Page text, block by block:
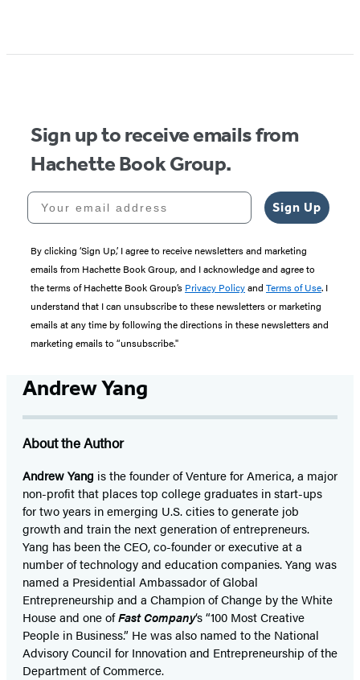
Sign up to receive emails from
Hachette Book Group.
Your email address
Sign Up
By clicking ‘Sign Up,’ I agree to receive newsletters and marketing
emails from Hachette Book Group, and I acknowledge and agree to
the terms of Hachette Book Group’s Privacy Policyand Terms of Use. I
understand that I can unsubscribe to these newsletters or marketing
emails at any time by following the directions in these newsletters and
marketing emails to “unsubscribe."
Andrew Yang
About the Author
Andrew Yang is the founder of Venture for America, a major
non-profit that places top college graduates in start-ups
for two years in emerging U.S. cities to generate job
growth and train the next generation of entrepreneurs.
Yang has been the CEO, co-founder or executive at a
number of technology and education companies. Yang was
named a Presidential Ambassador of Global
Entrepreneurship and a Champion of Change by the White
House and one ofFast Company‘s “100 Most Creative
People in Business.” He was also named to the National
Advisory Council for Innovation and Entrepreneurship of the
Department of Commerce.